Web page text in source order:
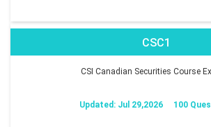
CSC1
CSI Canadian Securities Course
Updated: Jul 29,2026 100